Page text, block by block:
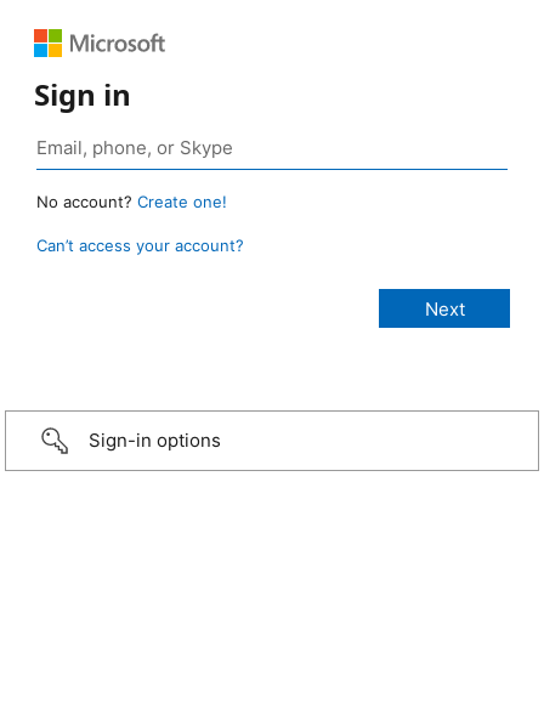
Sign in
No account? Create one!
Can’t access your account?
Sign-in options